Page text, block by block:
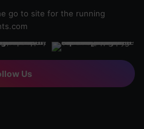
go to site for the running
Us